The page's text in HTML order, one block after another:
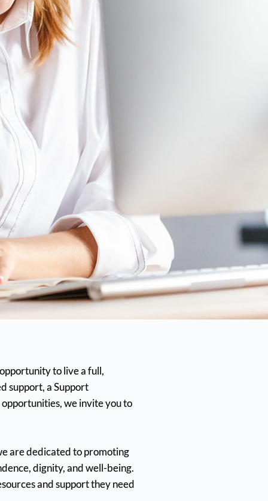
to live a full,
support, a Support
we invite you to
are dedicated to promoting
dignity, and well-being.
and support they need